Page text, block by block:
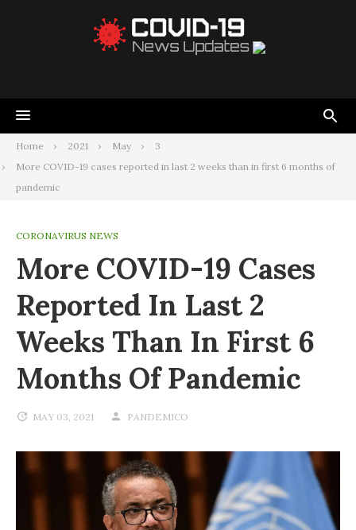
Home 2021 May
3
More COVID-19 cases reported in last 2 weeks than in first 6 months of
pandemic
CORONAVIRUS NEWS
More COVID-19 Cases
Reported In Last 2
Weeks Than In First 6
Months Of Pandemic
MAY 03, 2021 PANDEMICO